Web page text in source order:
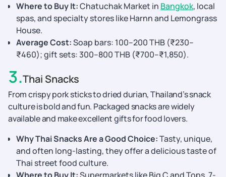
Where to Buy It:Chatuchak Market in Bangkok, local
spas, and specialty stores like Harnn and Lemongrass
House.
Average Cost:Soap bars: 100–200 THB (₹230–
₹460); gift sets: 300–800 THB (₹700–₹1,850).
3.Thai Snacks
From crispy pork sticks to dried durian, Thailand’s snack
culture is bold and fun. Packaged snacks are widely
available and make excellent gifts for food lovers.
Why Thai Snacks Are a Good Choice:Tasty, unique,
and often long-lasting, they offer a delicious taste of
Thai street food culture.